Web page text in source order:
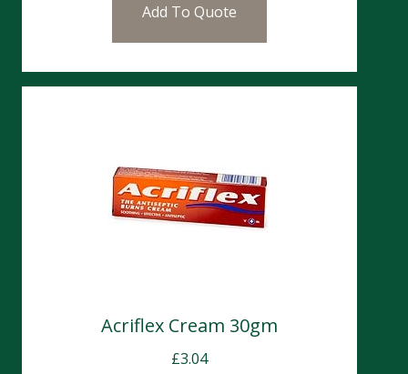
Add To Quote
Acriflex Cream 30gm
£3.04